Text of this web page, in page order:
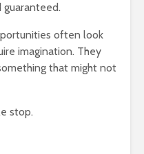
guaranteed.
often look
imagination. They
that might not
stop.